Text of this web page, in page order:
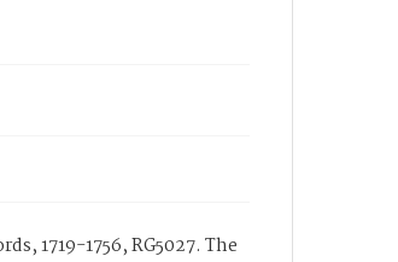
1719-1756, RG5027. The